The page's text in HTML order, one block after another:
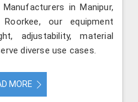
in Manipur,
our equipment
adjustability, material
diverse use cases.
MORE